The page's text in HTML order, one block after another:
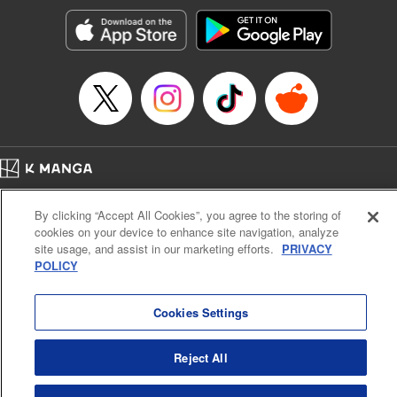
start to go wrong, too… It’s sweet but naïve boy meets cute
but ruthless girl in this 21st-century manga rom-com! "
Translation by Kevin Gifford, Lettering by Paige Pumphrey,
Editing by Jordan Blanco, Kodansha USA Publishing, LLC
| Translation by Jordon Moneypenny, Jessica Gunawan,
Lettering by Kai Kyou, Editing by Thalia Sutton, YKS
Services LLC/SKY JAPAN, Inc.
Manga Details
Category: Manga
Genre: Romance･Romcom, Anime
Title in Japanese: 彼女、お借りします
Episode Details
Released: Oct 14, 2025
Price: 69p
Cal. Bus & Prof. Code
Manga Reader
Notations based on the Act on Specified Commercial Transactions and the Act on
Payment Service
By clicking “Accept All Cookies”, you agree to the storing of
cookies on your device to enhance site navigation, analyze
site usage, and assist in our marketing efforts. PRIVACY
POLICY
Cookies Settings
Reject All